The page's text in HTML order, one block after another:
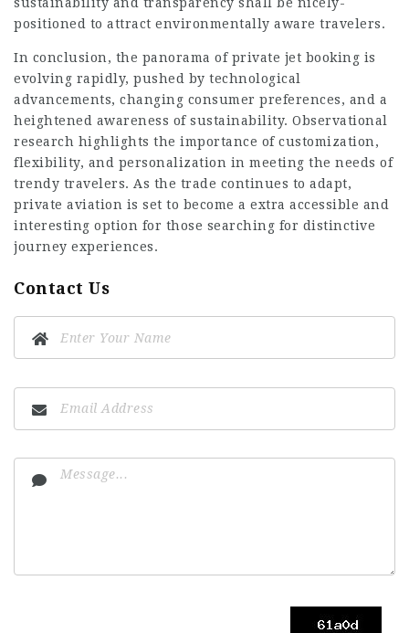
positioned to attract environmentally aware travelers.
In conclusion, the panorama of private jet booking is
evolving rapidly, pushed by technological
advancements, changing consumer preferences, and a
heightened awareness of sustainability. Observational
research highlights the importance of customization,
flexibility, and personalization in meeting the needs of
trendy travelers. As the trade continues to adapt,
private aviation is set to become a extra accessible and
interesting option for those searching for distinctive
journey experiences.
Contact Us